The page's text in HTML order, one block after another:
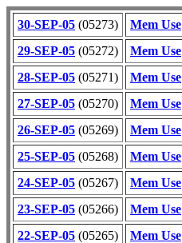
30-SEP-05 (05273) Mem Use
29-SEP-05 (05272) Mem Use
28-SEP-05 (05271) Mem Use
27-SEP-05 (05270) Mem Use
26-SEP-05 (05269) Mem Use
25-SEP-05 (05268) Mem Use
24-SEP-05 (05267) Mem Use
23-SEP-05 (05266) Mem Use
22-SEP-05 (05265) Mem Use